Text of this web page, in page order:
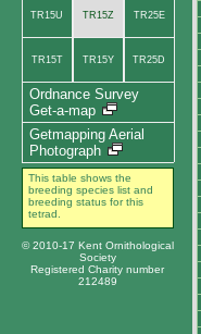
TR15U TR15Z TR25E
TR15T TR15Y TR25D
Ordnance Survey
Get-a-map
Getmapping Aerial
Photograph
This table shows the
breeding species list and
breeding status for this
tetrad.
© 2010-17 Kent Ornithological
Society
Registered Charity number
212489